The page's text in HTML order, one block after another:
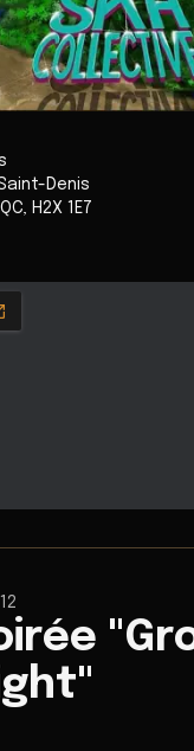
Denis
QC, H2X 1E7